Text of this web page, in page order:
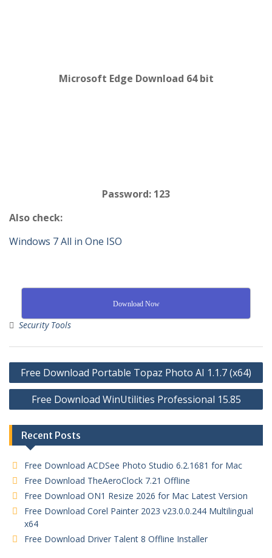
Microsoft Edge Download 64 bit
Password: 123
Also check:
Windows 7 All in One ISO
Download Now
Security Tools
Free Download Portable Topaz Photo AI 1.1.7 (x64)
Free Download WinUtilities Professional 15.85
Recent Posts
Free Download ACDSee Photo Studio 6.2.1681 for Mac
Free Download TheAeroClock 7.21 Offline
Free Download ON1 Resize 2026 for Mac Latest Version
Free Download Corel Painter 2023 v23.0.0.244 Multilingual
x64
Free Download Driver Talent 8 Offline Installer